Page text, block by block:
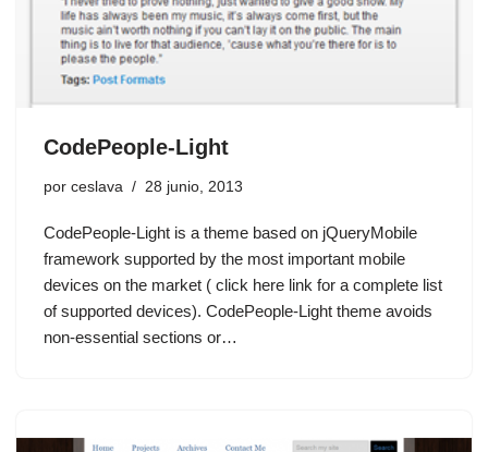
CodePeople-Light
por ceslava 28 junio, 2013
CodePeople-Light is a theme based on jQueryMobile
framework supported by the most important mobile
devices on the market ( click here link for a complete list
of supported devices). CodePeople-Light theme avoids
non-essential sections or…